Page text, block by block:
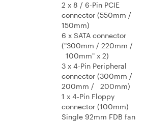
2 x 8 / 6-Pin PCIE
connector (550mm /
150mm)
6 x SATA connector
("300mm / 220mm /
100mm" x 2)
3 x 4-Pin Peripheral
connector (300mm /
200mm / 200mm)
1 x 4-Pin Floppy
connector (100mm)
Single 92mm FDB fan